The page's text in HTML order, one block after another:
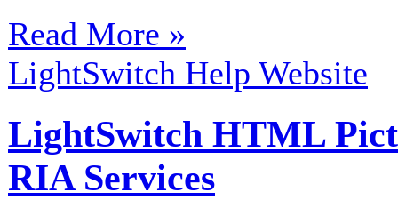
Read More »
LightSwitch Help Website
LightSwitch HTML
RIA Services